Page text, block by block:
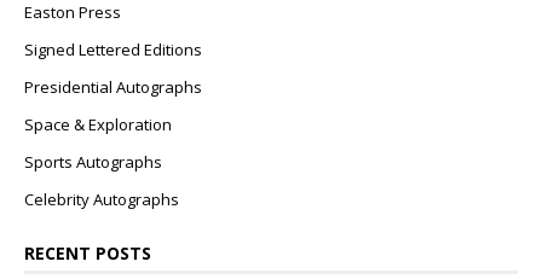
Easton Press
Signed Lettered Editions
Presidential Autographs
Space & Exploration
Sports Autographs
Celebrity Autographs
RECENT POSTS